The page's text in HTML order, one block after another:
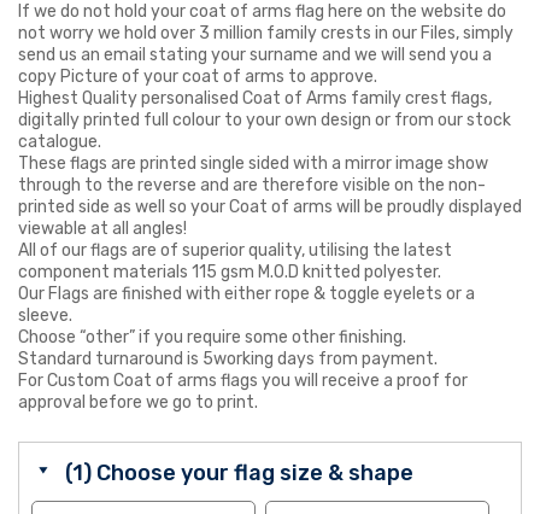
If we do not hold your coat of arms flag here on the website do
not worry we hold over 3 million family crests in our Files, simply
send us an email stating your surname and we will send you a
copy Picture of your coat of arms to approve.
Highest Quality personalised Coat of Arms family crest flags,
digitally printed full colour to your own design or from our stock
catalogue.
These flags are printed single sided with a mirror image show
through to the reverse and are therefore visible on the non-
printed side as well so your Coat of arms will be proudly displayed
viewable at all angles!
All of our flags are of superior quality, utilising the latest
component materials 115 gsm M.O.D knitted polyester.
Our Flags are finished with either rope & toggle eyelets or a
sleeve.
Choose “other” if you require some other finishing.
Standard turnaround is 5working days from payment.
For Custom Coat of arms flags you will receive a proof for
approval before we go to print.
(1) Choose your flag size & shape